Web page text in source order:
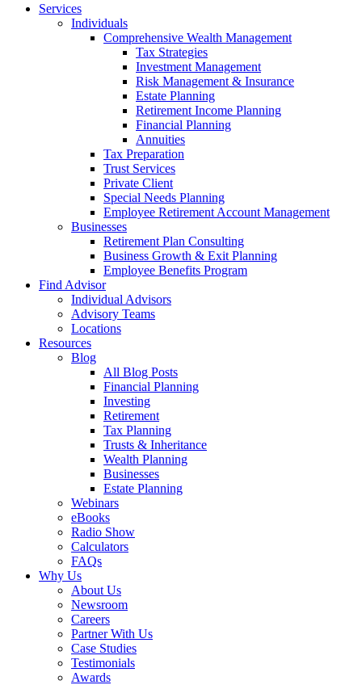
Services
Individuals
Comprehensive Wealth Management
Tax Strategies
Investment Management
Risk Management & Insurance
Estate Planning
Retirement Income Planning
Financial Planning
Annuities
Tax Preparation
Trust Services
Private Client
Special Needs Planning
Employee Retirement Account Management
Businesses
Retirement Plan Consulting
Business Growth & Exit Planning
Employee Benefits Program
Find Advisor
Individual Advisors
Advisory Teams
Locations
Resources
Blog
All Blog Posts
Financial Planning
Investing
Retirement
Tax Planning
Trusts & Inheritance
Wealth Planning
Businesses
Estate Planning
Webinars
eBooks
Radio Show
Calculators
FAQs
Why Us
About Us
Newsroom
Careers
Partner With Us
Case Studies
Testimonials
Awards